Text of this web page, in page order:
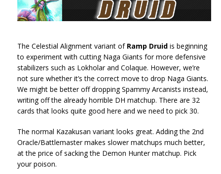
The Celestial Alignment variant of Ramp Druid is beginning
to experiment with cutting Naga Giants for more defensive
stabilizers such as Lokholar and Colaque. However, we’re
not sure whether it’s the correct move to drop Naga Giants.
We might be better off dropping Spammy Arcanists instead,
writing off the already horrible DH matchup. There are 32
cards that looks quite good here and we need to pick 30.
The normal Kazakusan variant looks great. Adding the 2nd
Oracle/Battlemaster makes slower matchups much better,
at the price of sacking the Demon Hunter matchup. Pick
your poison.